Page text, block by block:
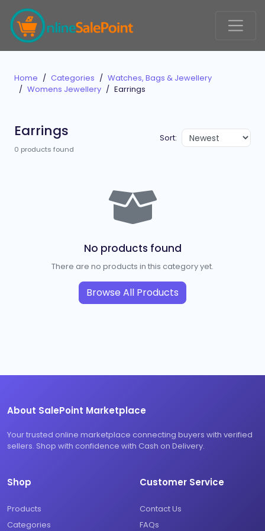
Home Categories
Watches, Bags & Jewellery
Womens Jewellery
Earrings
Earrings
0 products found
Sort:
No products found
There are no products in this category yet.
Browse All Products
About SalePoint Marketplace
Your trusted online marketplace connecting buyers with verified
sellers. Shop with confidence with Cash on Delivery.
Shop
Products
Categories
Customer Service
Contact Us
FAQs